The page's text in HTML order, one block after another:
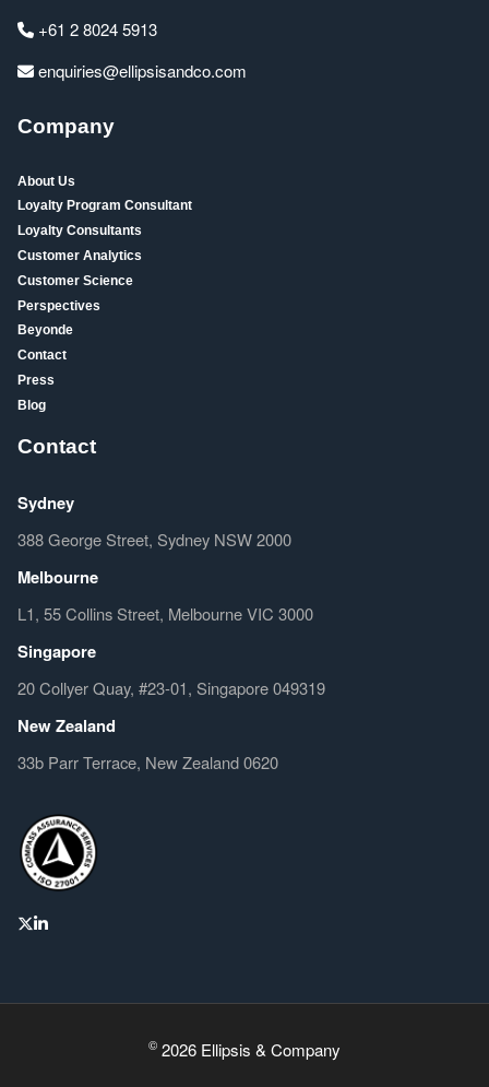
+61 2 8024 5913
enquiries@ellipsisandco.com
Company
About Us
Loyalty Program Consultant
Loyalty Consultants
Customer Analytics
Customer Science
Perspectives
Beyonde
Contact
Press
Blog
Contact
Sydney
388 George Street, Sydney NSW 2000
Melbourne
L1, 55 Collins Street, Melbourne VIC 3000
Singapore
20 Collyer Quay, #23-01, Singapore 049319
New Zealand
33b Parr Terrace, New Zealand 0620
© 2026 Ellipsis & Company